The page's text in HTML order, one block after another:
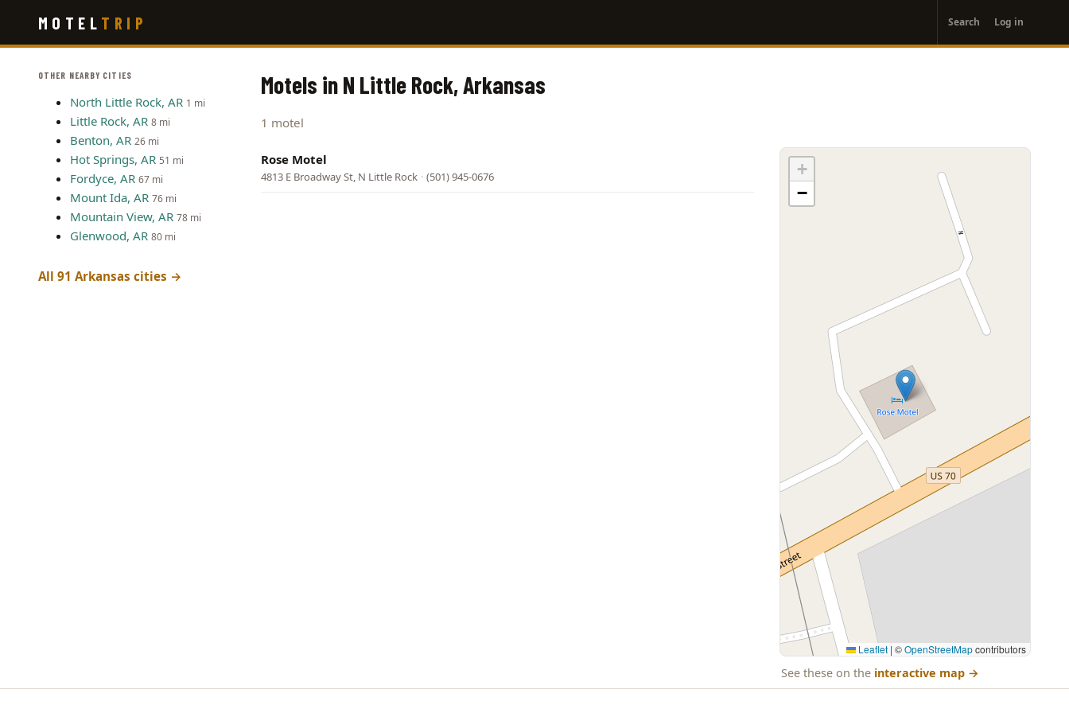
main
MOTEL TRIP
account
menu
Search Log in
OTHER NEARBY CITIES
North Little Rock, AR 1 mi
Little Rock, AR 8 mi
Benton, AR 26 mi
Hot Springs, AR 51 mi
Fordyce, AR 67 mi
Mount Ida, AR 76 mi
Mountain View, AR 78 mi
Glenwood, AR 80 mi
All 91 Arkansas cities →
Motels in N Little Rock, Arkansas
1 motel
Rose Motel
4813 E Broadway St, N Little Rock · (501) 945-0676
+
−
Leaflet | ©OpenStreetMapcontributors
See these on the interactive map →